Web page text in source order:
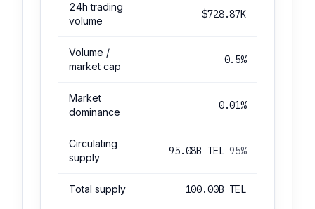
24h trading
volume
$728.87K
Volume /
market cap
0.5%
Market
dominance
0.01%
Circulating
supply
95.08B TEL95%
Total supply 100.00B TEL